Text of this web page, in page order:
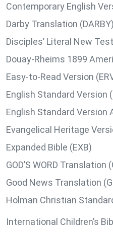
Contemporary English
Darby Translation (DARBY)
Disciples’ Literal New
Douay-Rheims 1899
Easy-to-Read Version
English Standard Version
English Standard Version
Evangelical Heritage
Expanded Bible (EXB)
GOD’S WORD Translation
Good News Translation
Holman Christian
International Children’s